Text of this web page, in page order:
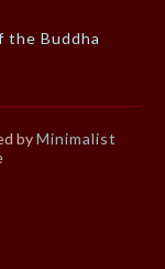
the Buddha
byMinimalist